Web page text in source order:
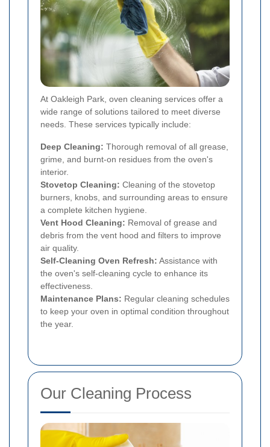
At Oakleigh Park, oven cleaning services offer a
wide range of solutions tailored to meet diverse
needs. These services typically include:
Deep Cleaning: Thorough removal of all grease,
grime, and burnt-on residues from the oven's
interior.
Stovetop Cleaning: Cleaning of the stovetop
burners, knobs, and surrounding areas to ensure
a complete kitchen hygiene.
Vent Hood Cleaning: Removal of grease and
debris from the vent hood and filters to improve
air quality.
Self-Cleaning Oven Refresh: Assistance with
the oven's self-cleaning cycle to enhance its
effectiveness.
Maintenance Plans: Regular cleaning schedules
to keep your oven in optimal condition throughout
the year.
Our Cleaning Process